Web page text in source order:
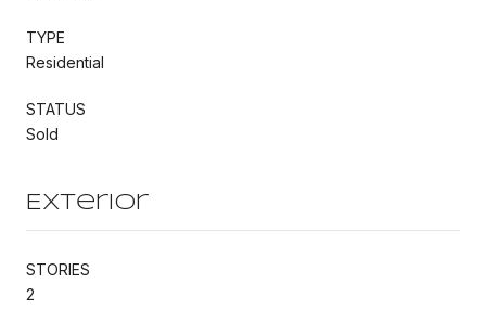
TYPE
Residential
STATUS
Sold
Exterior
STORIES
2